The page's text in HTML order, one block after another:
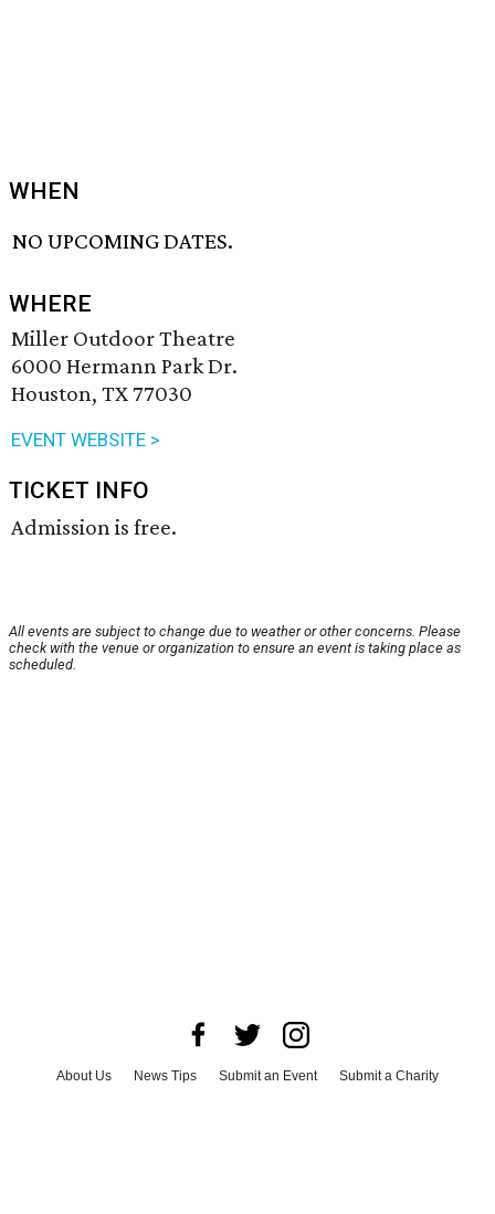
WHEN
NO UPCOMING DATES.
WHERE
Miller Outdoor Theatre
6000 Hermann Park Dr.
Houston, TX 77030
EVENT WEBSITE >
TICKET INFO
Admission is free.
All events are subject to change due to weather or other concerns. Please
check with the venue or organization to ensure an event is taking place as
scheduled.
About Us News Tips Submit an Event
Submit a Charity